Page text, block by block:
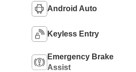
Android Auto
Keyless Entry
Emergency Brake
Assist